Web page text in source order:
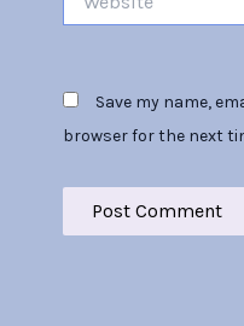
Save my name,
browser for the next